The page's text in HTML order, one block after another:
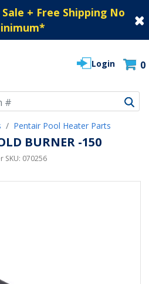
+ Free Shipping No
*
Login 0
Pentair Pool Heater Parts
BURNER -150
SKU: 070256